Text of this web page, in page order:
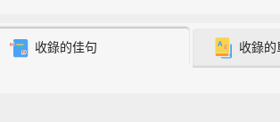
between human and machine:
to figure
收錄的佳句 收錄的